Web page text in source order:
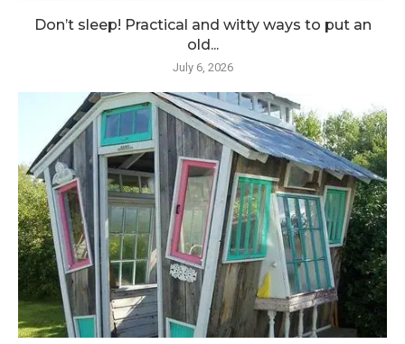
Don’t sleep! Practical and witty ways to put an
old...
July 6, 2026